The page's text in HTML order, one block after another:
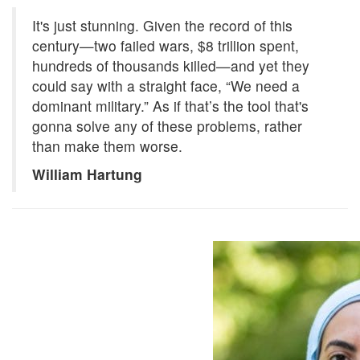
It's just stunning. Given the record of this
century—two failed wars, $8 trillion spent,
hundreds of thousands killed—and yet they
could say with a straight face, “We need a
dominant military.” As if that’s the tool that's
gonna solve any of these problems, rather
than make them worse.
William Hartung